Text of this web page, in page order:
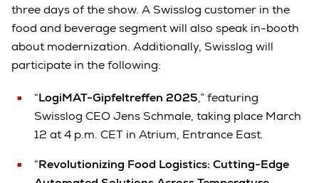
three days of the show. A Swisslog customer in the
food and beverage segment will also speak in-booth
about modernization. Additionally, Swisslog will
participate in the following:
“LogiMAT-Gipfeltreffen 2025,” featuring
Swisslog CEO Jens Schmale, taking place March
12 at 4 p.m. CET in Atrium, Entrance East.
“Revolutionizing Food Logistics: Cutting-Edge